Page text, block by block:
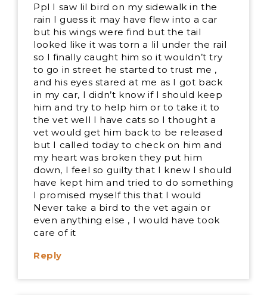
Ppl I saw lil bird on my sidewalk in the
rain I guess it may have flew into a car
but his wings were find but the tail
looked like it was torn a lil under the rail
so I finally caught him so it wouldn’t try
to go in street he started to trust me ,
and his eyes stared at me as I got back
in my car, I didn’t know if I should keep
him and try to help him or to take it to
the vet well I have cats so I thought a
vet would get him back to be released
but I called today to check on him and
my heart was broken they put him
down, I feel so guilty that I knew I should
have kept him and tried to do something
I promised myself this that I would
Never take a bird to the vet again or
even anything else , I would have took
care of it
Reply